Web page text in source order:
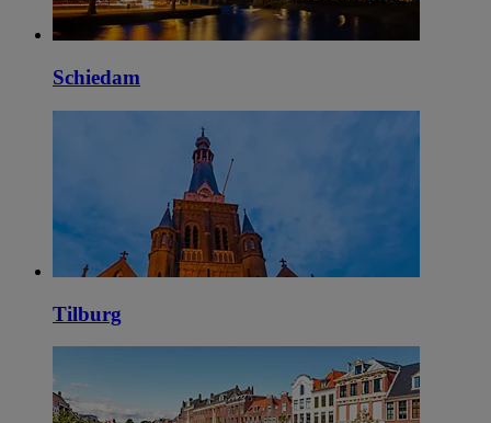
Schiedam
Tilburg